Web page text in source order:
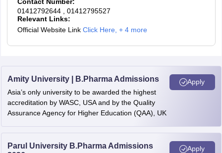
01412792644
, 01412795527
Relevant Links:
Official Website Link Click Here, + 4 more
Amity University | B.Pharma Admissions
Asia’s only university to be awarded the highest
accreditation by WASC, USA and by the Quality
Assurance Agency for Higher Education (QAA), UK
Apply
Parul University B.Pharma Admissions
Apply